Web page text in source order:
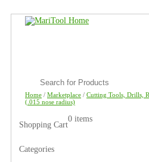
Home / Marketplace / Cutting Tools, Drills,
(.015 nose radius)
Shopping Cart
0 items
Categories